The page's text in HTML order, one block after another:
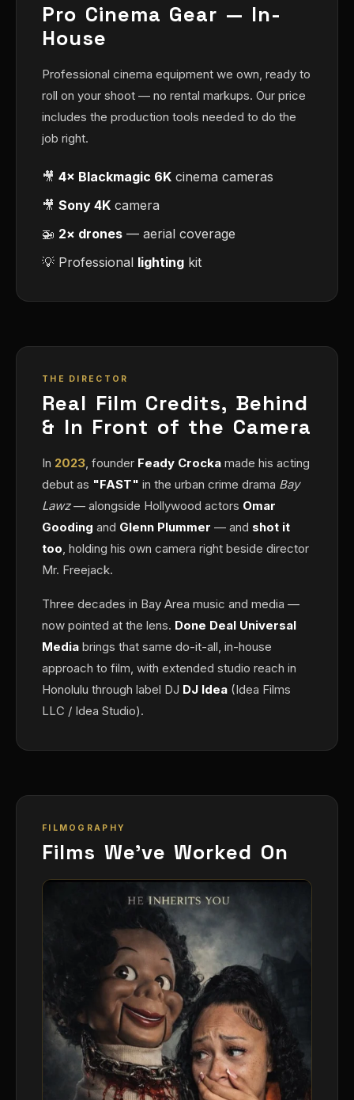
Pro Cinema Gear — In-
House
Professional cinema equipment we own, ready to
roll on your shoot — no rental markups. Our price
includes the production tools needed to do the
job right.
🎥 4× Blackmagic 6K cinema cameras
🎥 Sony 4K camera
🚁 2× drones — aerial coverage
💡 Professional lighting kit
THE DIRECTOR
Real Film Credits, Behind
& In Front of the Camera
In 2023, founder Feady Crocka made his acting
debut as "FAST" in the urban crime drama Bay
Lawz— alongside Hollywood actors Omar
Gooding and Glenn Plummer — and shot it
too, holding his own camera right beside director
Mr. Freejack.
Three decades in Bay Area music and media —
now pointed at the lens. Done Deal Universal
Media brings that same do-it-all, in-house
approach to film, with extended studio reach in
Honolulu through label DJ DJ Idea (Idea Films
LLC / Idea Studio).
FILMOGRAPHY
Films We've Worked On